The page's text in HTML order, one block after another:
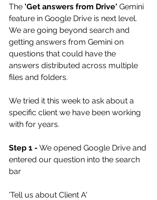
The 'Get answers from Drive' Gemini
feature in Google Drive is next level.
We are going beyond search and
getting answers from Gemini on
questions that could have the
answers distributed across multiple
files and folders.
We tried it this week to ask about a
specific client we have been working
with for years.
Step 1 - We opened Google Drive and
entered our question into the search
bar
'Tell us about Client A'